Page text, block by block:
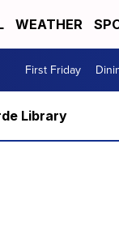
WEATHER
First Friday
Library